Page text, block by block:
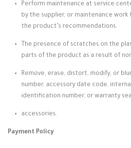
Perform maintenance at service
by the supplier, or maintenance
the product’s recommendations.
The presence of scratches on the
parts of the product as a result of
Remove, erase, distort, modify, or
number, accessory date code,
identification number, or warranty
accessories.
Payment Policy